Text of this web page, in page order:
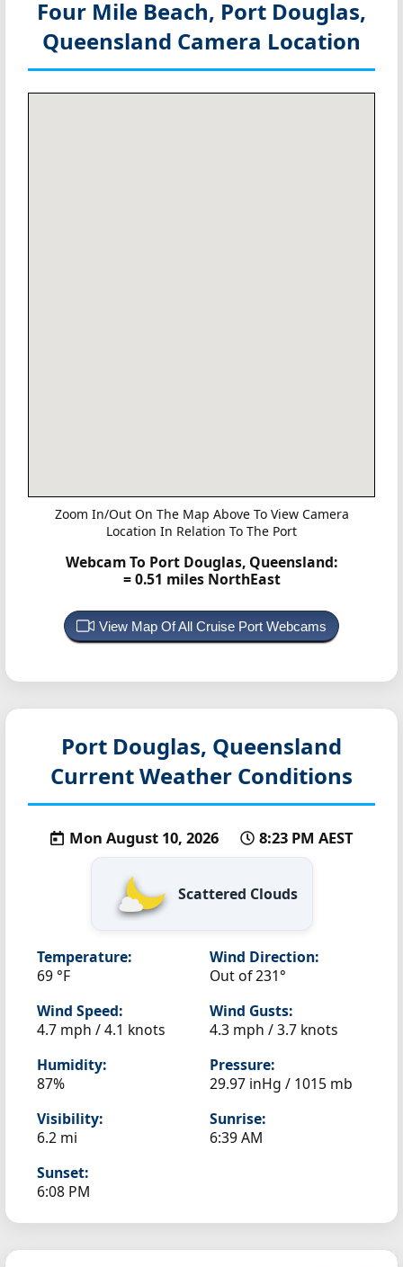
Four Mile Beach, Port Douglas,
Queensland Camera Location
Zoom In/Out On The Map Above To View Camera
Location In Relation To The Port
Webcam To Port Douglas, Queensland:
= 0.51 miles NorthEast
View Map Of All Cruise Port Webcams
Port Douglas, Queensland
Current Weather Conditions
Mon August 10, 2026 8:23 PM AEST
Scattered Clouds
Temperature:
69 °F
Wind Direction:
Out of 231°
Wind Speed:
4.7 mph / 4.1 knots
Wind Gusts:
4.3 mph / 3.7 knots
Humidity:
87%
Pressure:
29.97 inHg / 1015 mb
Visibility:
6.2 mi
Sunrise:
6:39 AM
Sunset:
6:08 PM